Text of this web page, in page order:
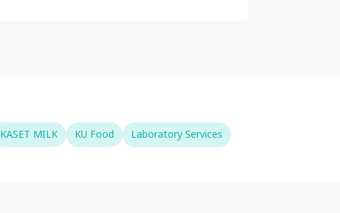
KASET MILK KU Food
Laboratory Services